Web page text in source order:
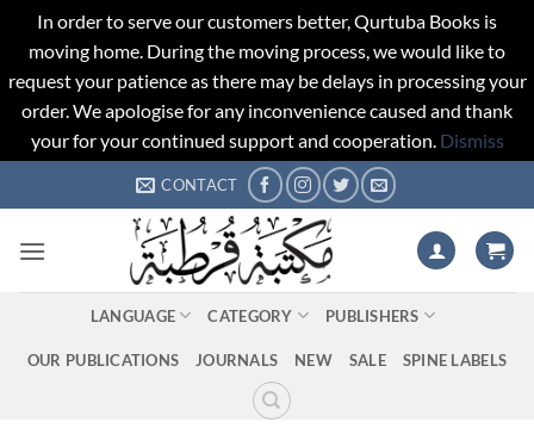
In order to serve our customers better, Qurtuba Books is
moving home. During the moving process, we would like to
request your patience as there may be delays in processing your
order. We apologise for any inconvenience caused and thank
your for your continued support and cooperation. Dismiss
to
CONTACT
LANGUAGE CATEGORY PUBLISHERS
OUR PUBLICATIONS JOURNALS NEW SALE SPINE LABELS